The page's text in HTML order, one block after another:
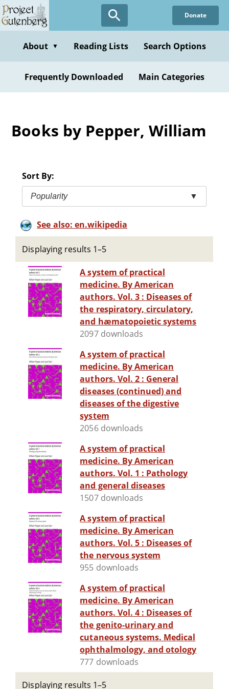
Skip
to
content
Donate
About ▼ Reading Lists Search Options
Frequently Downloaded Main Categories
Books by Pepper, William
Sort By:
Popularity ▼
See also: en.wikipedia
Displaying results 1–5
A system of practical
medicine. By American
authors. Vol. 3 : Diseases of
the respiratory, circulatory,
and hæmatopoietic systems
2097 downloads
A system of practical
medicine. By American
authors. Vol. 2 : General
diseases (continued) and
diseases of the digestive
system
2056 downloads
A system of practical
medicine. By American
authors. Vol. 1 : Pathology
and general diseases
1507 downloads
A system of practical
medicine. By American
authors. Vol. 5 : Diseases of
the nervous system
955 downloads
A system of practical
medicine. By American
authors. Vol. 4 : Diseases of
the genito-urinary and
cutaneous systems. Medical
ophthalmology, and otology
777 downloads
Displaying results 1–5